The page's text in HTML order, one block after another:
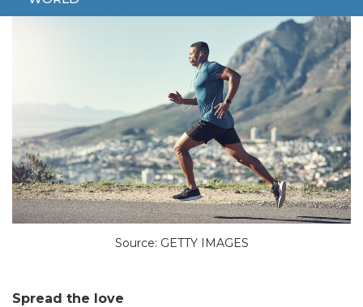
Source: GETTY IMAGES
Spread the love